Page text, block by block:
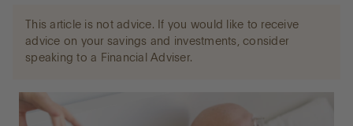
OPEN AN ACCOUNT
This article is not advice. If you would like to receive
advice on your savings and investments, consider
speaking to a Financial Adviser.